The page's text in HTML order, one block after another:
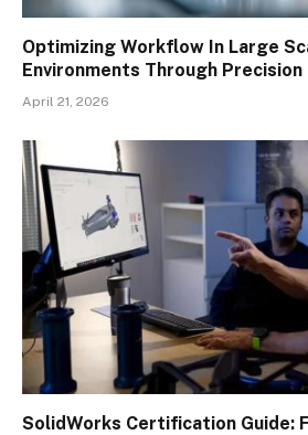
Optimizing Workflow In Large
Environments Through Precision
April 21, 2026
SolidWorks Certification Guide: